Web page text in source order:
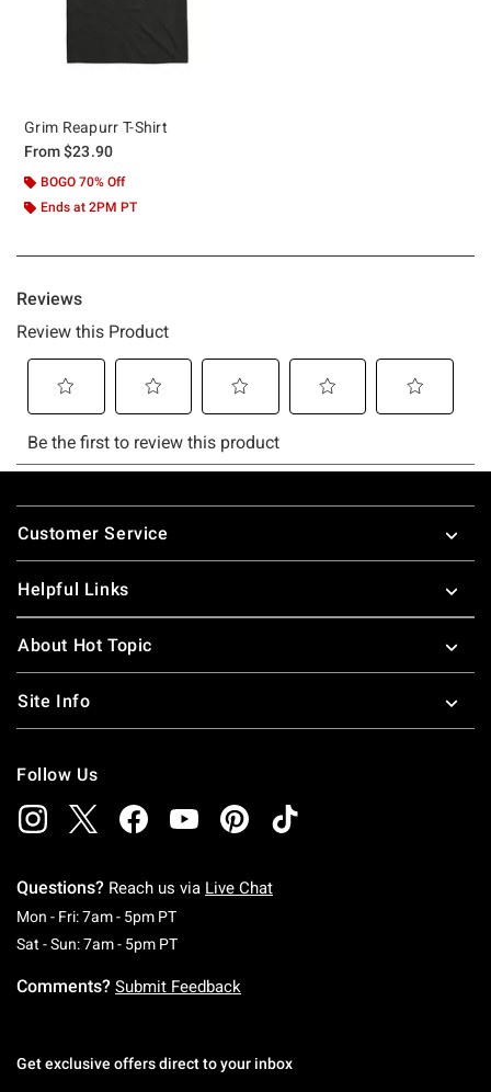
Grim Reapurr T-Shirt
From$23.90
BOGO 70% Off
Ends at 2PM PT
Footer
Customer Service
Helpful Links
About Hot Topic
Site Info
Follow Us
Questions? Reach us via Live Chat
Mon - Fri: 7am - 5pm PTMonday To Friday: 7 AM To 5 PM Pacific Time
Sat - Sun: 7am - 5pm PTSaturday To Sunday: 7 AM To 5 PM Pacific
Comments? Submit Feedback
Get exclusive offers direct to your inbox